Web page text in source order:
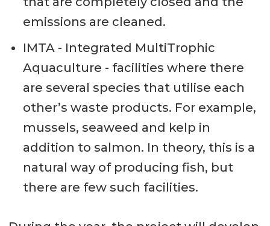
emissions are cleaned.
IMTA - Integrated MultiTrophic
Aquaculture - facilities where there
are several species that utilise each
other’s waste products. For example,
mussels, seaweed and kelp in
addition to salmon. In theory, this is a
natural way of producing fish, but
there are few such facilities.